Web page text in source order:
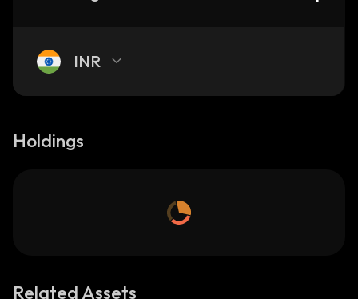
INR
Holdings
Related Assets